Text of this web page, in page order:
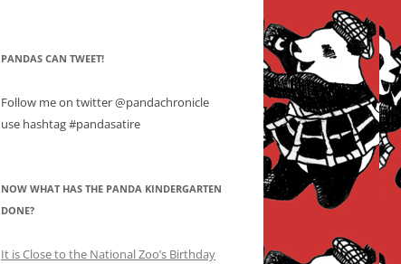
PANDAS CAN TWEET!
Follow me on twitter @pandachronicle
use hashtag #pandasatire
NOW WHAT HAS THE PANDA KINDERGARTEN
DONE?
It is Close to the National Zoo’s Birthday